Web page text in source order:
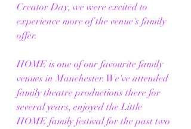
Creator Day, we were excited to
experience more of the venue's family
offer.
HOME is one of our favourite family
venues in Manchester. We've attended
family theatre productions there for
several years, enjoyed the Little
HOME family festival for the past two